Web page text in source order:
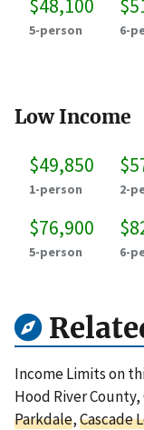
$48,100
5-person 6-
Low Income
$49,850
1-person 2-
$76,900
5-person 6-
Income Limits on
Hood River County,
Parkdale,Cascade